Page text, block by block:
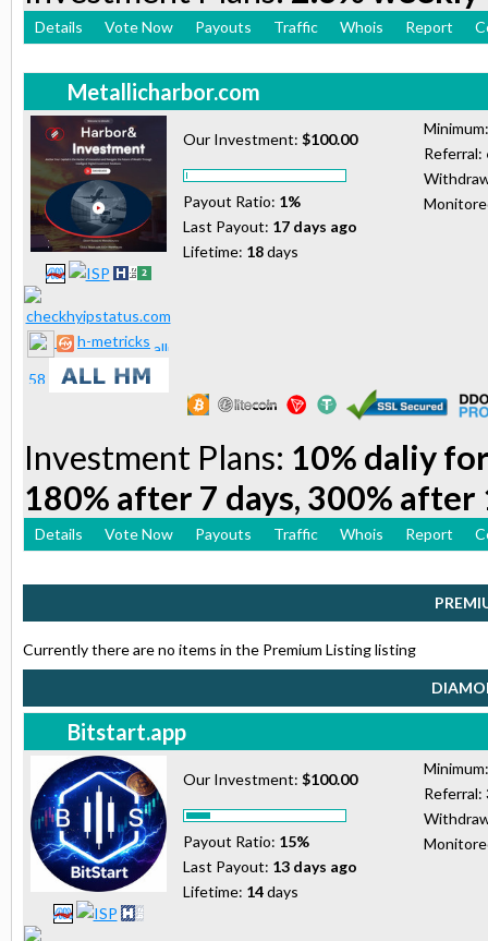
Details Vote Now Payouts Traffic Whois Report
Metallicharbor.com
h-metricks
Our Investment: $100.00
Payout Ratio: 1%
Last Payout: 17 days ago
Lifetime: 18days
Referral:
Investment Plans: 10% daliy
180% after 7 days, 300% after
Details Vote Now Payouts Traffic Whois Report
Currently there are no items in the Premium Listing listing
Bitstart.app
Our Investment: $100.00
Payout Ratio: 15%
Last Payout: 13 days ago
Lifetime: 14days
Referral: